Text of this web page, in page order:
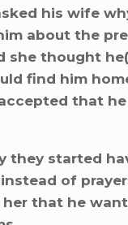
his wife
about the
she thought
find him
that
they started
of
that he